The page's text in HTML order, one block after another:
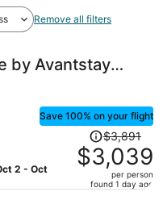
Remove all filters
by Avantstay
Dock
Save 100% on your flight
2 - Oct
Price
was
$3,891,
price
$3,891
$3,039
per person
found 1 day ago